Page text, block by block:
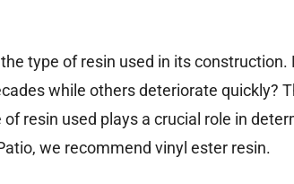
type of resin used in its construction.
while others deteriorate quickly?
resin used plays a crucial role in
we recommend vinyl ester resin.